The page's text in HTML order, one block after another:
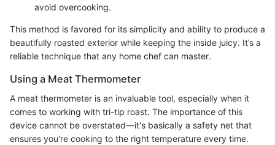
avoid overcooking.
This method is favored for its simplicity and ability to produce a
beautifully roasted exterior while keeping the inside juicy. It’s a
reliable technique that any home chef can master.
Using a Meat Thermometer
A meat thermometer is an invaluable tool, especially when it
comes to working with tri-tip roast. The importance of this
device cannot be overstated—it's basically a safety net that
ensures you're cooking to the right temperature every time.